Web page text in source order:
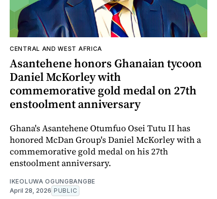
CENTRAL AND WEST AFRICA
Asantehene honors Ghanaian tycoon
Daniel McKorley with
commemorative gold medal on 27th
enstoolment anniversary
Ghana's Asantehene Otumfuo Osei Tutu II has
honored McDan Group's Daniel McKorley with a
commemorative gold medal on his 27th
enstoolment anniversary.
IKEOLUWA OGUNGBANGBE
April 28, 2026 PUBLIC